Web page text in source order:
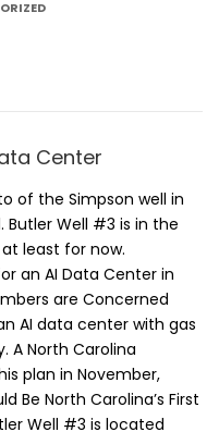
Center
of the Simpson well in
Butler Well #3 is in the
least for now.
an AI Data Center in
are Concerned
AI data center with gas
A North Carolina
plan in November,
Be North Carolina’s First
Well #3 is located